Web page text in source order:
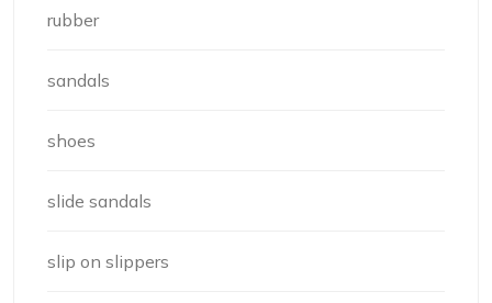
rubber
sandals
shoes
slide sandals
slip on slippers